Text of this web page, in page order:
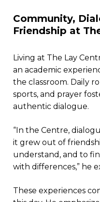
Community,
Friendship at
Living at The Lay
an academic
the classroom. Daily
sports, and prayer
authentic dialogue.​
“In the Centre,
it grew out of
understand, and to
with differences,” he
These experiences